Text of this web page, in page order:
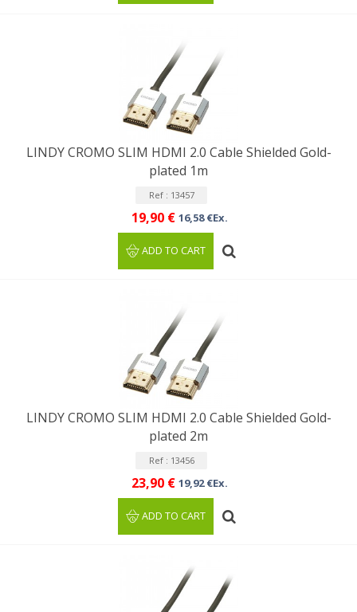
LINDY CROMO SLIM HDMI 2.0 Cable Shielded Gold-
plated 1m
Ref : 13457
19,90 € 16,58 €Ex.
ADD TO CART
LINDY CROMO SLIM HDMI 2.0 Cable Shielded Gold-
plated 2m
Ref : 13456
23,90 € 19,92 €Ex.
ADD TO CART